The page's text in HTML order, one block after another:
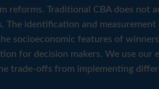
reforms. Traditional CBA does not
identification and measurement
socioeconomic features of winners
for decision makers. We use our
trade-offs from implementing